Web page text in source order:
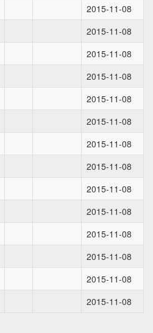
2015-11-08
2015-11-08
2015-11-08
2015-11-08
2015-11-08
2015-11-08
2015-11-08
2015-11-08
2015-11-08
2015-11-08
2015-11-08
2015-11-08
2015-11-08
2015-11-08